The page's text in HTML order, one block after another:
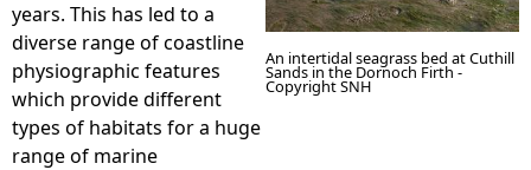
e
r
e
years. This has led to a
diverse range of coastline
physiographic features
which provide different
types of habitats for a huge
range of marine
An intertidal seagrass bed at Cuthill
Sands in the Dornoch Firth -
Copyright SNH